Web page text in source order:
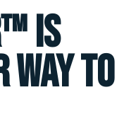
is
way to